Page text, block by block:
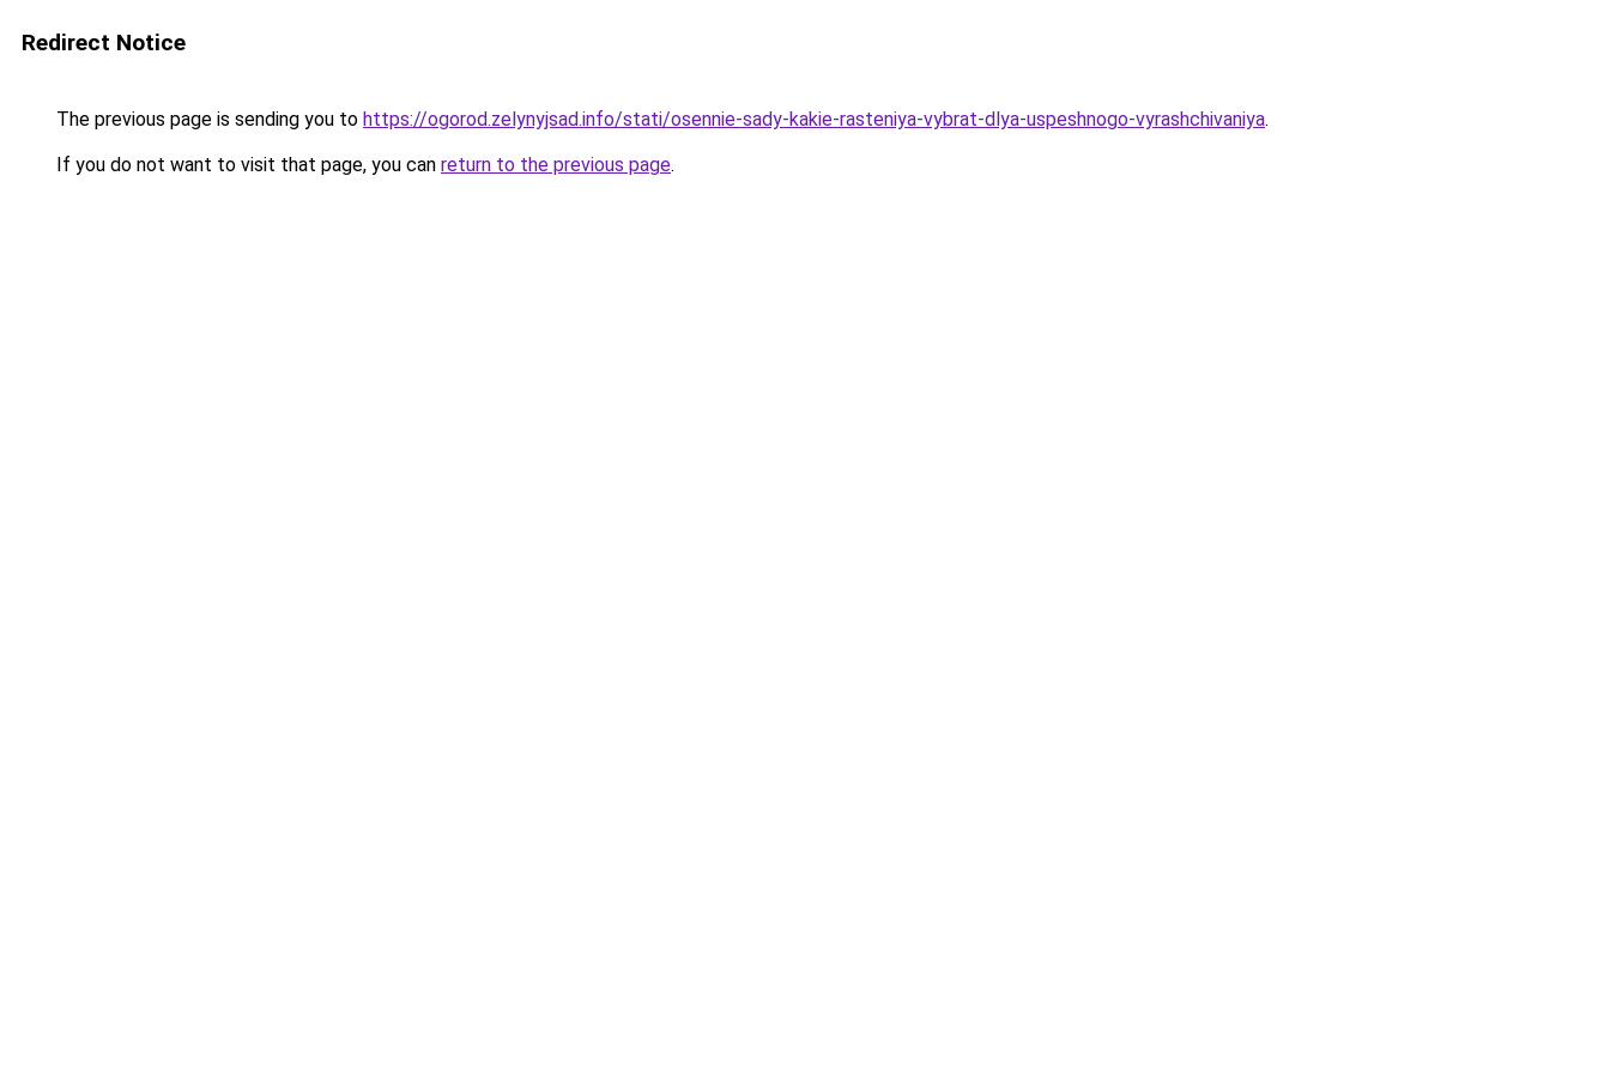
Redirect Notice
The previous page is sending you to https://ogorod.zelynyjsad.info/stati/osennie-sady-kakie-rasteniya-vybrat-dlya-uspeshnogo-vyrashchivaniya.
If you do not want to visit that page, you can return to the previous page.